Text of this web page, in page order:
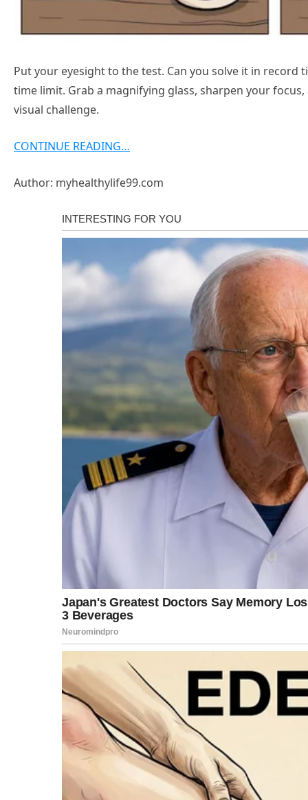
Put your eyesight to the test. Can you solve it in record
time limit. Grab a magnifying glass, sharpen your
visual challenge.
CONTINUE READING…
Author: myhealthylife99.com